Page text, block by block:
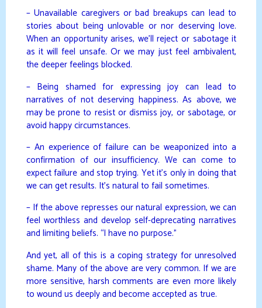
– Unavailable caregivers or bad breakups can lead to
stories about being unlovable or nor deserving love.
When an opportunity arises, we’ll reject or sabotage it
as it will feel unsafe. Or we may just feel ambivalent,
the deeper feelings blocked.
– Being shamed for expressing joy can lead to
narratives of not deserving happiness. As above, we
may be prone to resist or dismiss joy, or sabotage, or
avoid happy circumstances.
– An experience of failure can be weaponized into a
confirmation of our insufficiency. We can come to
expect failure and stop trying. Yet it’s only in doing that
we can get results. It’s natural to fail sometimes.
– If the above represses our natural expression, we can
feel worthless and develop self-deprecating narratives
and limiting beliefs. “I have no purpose.”
And yet, all of this is a coping strategy for unresolved
shame. Many of the above are very common. If we are
more sensitive, harsh comments are even more likely
to wound us deeply and become accepted as true.